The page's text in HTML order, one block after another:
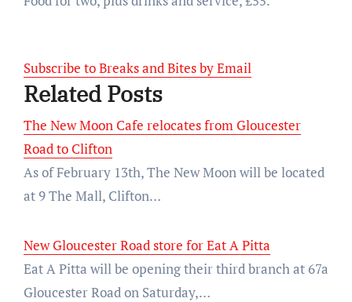
Subscribe to Breaks and Bites by Email
Related Posts
The New Moon Cafe relocates from Gloucester
Road to Clifton
As of February 13th, The New Moon will be located
at 9 The Mall, Clifton…
New Gloucester Road store for Eat A Pitta
Eat A Pitta will be opening their third branch at 67a
Gloucester Road on Saturday,…